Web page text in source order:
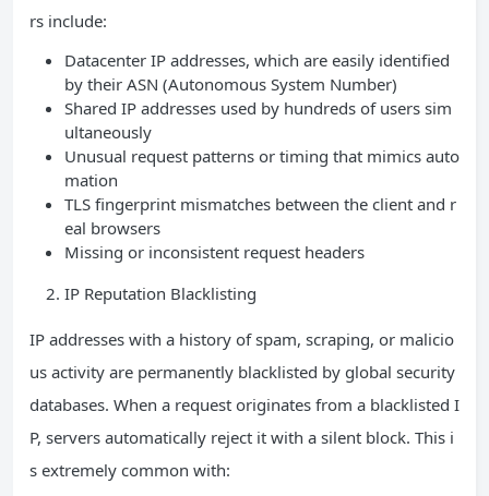
rs include:
Datacenter IP addresses, which are easily identified
by their ASN (Autonomous System Number)
Shared IP addresses used by hundreds of users sim
ultaneously
Unusual request patterns or timing that mimics auto
mation
TLS fingerprint mismatches between the client and r
eal browsers
Missing or inconsistent request headers
IP Reputation Blacklisting
IP addresses with a history of spam, scraping, or malicio
us activity are permanently blacklisted by global security
databases. When a request originates from a blacklisted I
P, servers automatically reject it with a silent block. This i
s extremely common with: